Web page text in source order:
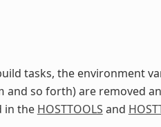
tasks, the environment
and so forth) are removed
in the HOSTTOOLS and